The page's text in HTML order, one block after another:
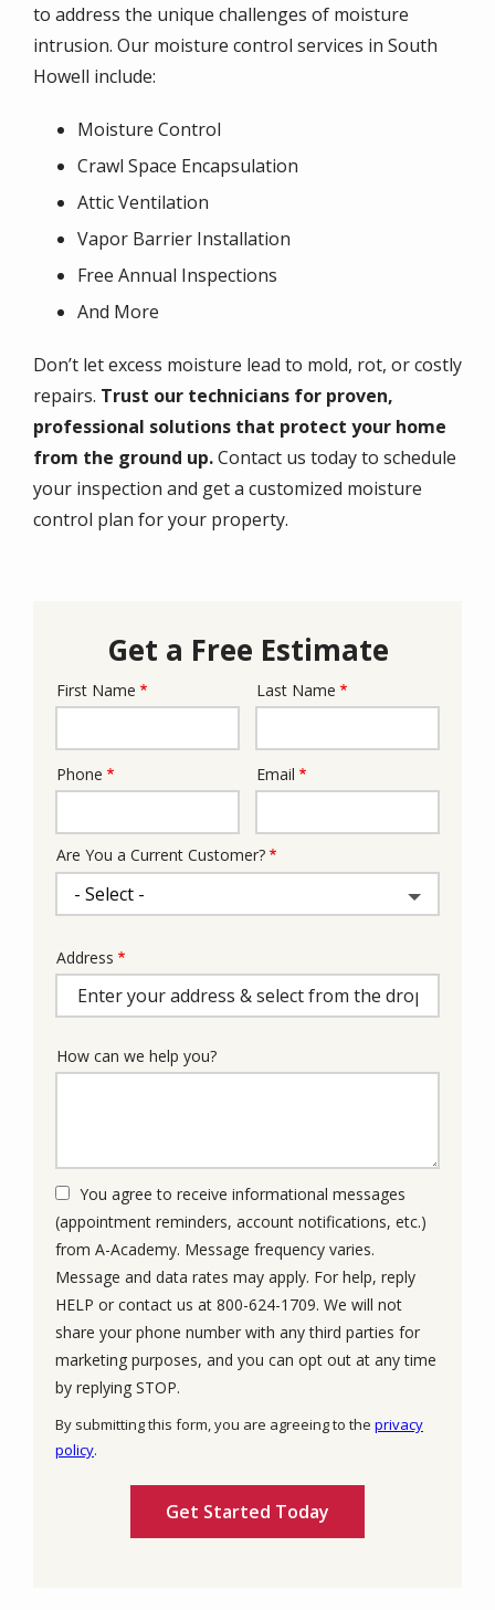
to address the unique challenges of moisture
intrusion. Our moisture control services in South
Howell include:
Moisture Control
Crawl Space Encapsulation
Attic Ventilation
Vapor Barrier Installation
Free Annual Inspections
And More
Don’t let excess moisture lead to mold, rot, or costly
repairs. Trust our technicians for proven,
professional solutions that protect your home
from the ground up.Contact us today to schedule
your inspection and get a customized moisture
control plan for your property.
Get a Free Estimate
Name
First Name Last Name
Contact
Phone Email
Are You a Current Customer?
Address
(autocomplete)
Address
How can we help you?
You agree to receive informational messages
(appointment reminders, account notifications, etc.)
from A-Academy. Message frequency varies.
Message and data rates may apply. For help, reply
HELP or contact us at 800-624-1709. We will not
share your phone number with any third parties for
marketing purposes, and you can opt out at any time
by replying STOP.
-
By submitting this form, you are agreeing to the privacy
policy.
Submission